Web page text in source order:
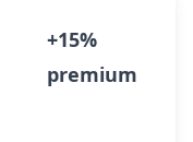
+15%
premium